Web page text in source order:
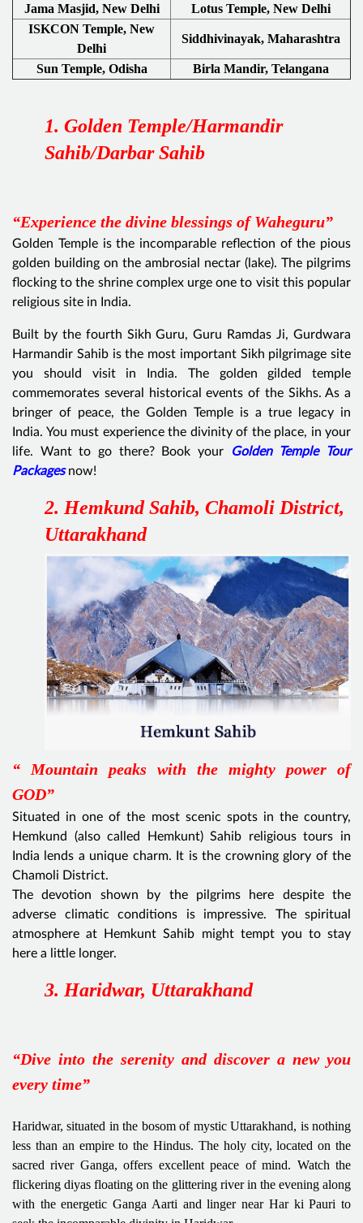
Jama Masjid, New Delhi
Lotus Temple, New Delhi
ISKCON Temple, New
Delhi
Siddhivinayak, Maharashtra
Sun Temple, Odisha Birla Mandir, Telangana
1. Golden Temple/Harmandir
Sahib/Darbar Sahib
“Experience the divine blessings of Waheguru”
Golden Temple is the incomparable reflection of the pious
golden building on the ambrosial nectar (lake). The pilgrims
flocking to the shrine complex urge one to visit this popular
religious site in India.
Built by the fourth Sikh Guru, Guru Ramdas Ji, Gurdwara
Harmandir Sahib is the most important Sikh pilgrimage site
you should visit in India. The golden gilded temple
commemorates several historical events of the Sikhs. As a
bringer of peace, the Golden Temple is a true legacy in
India. You must experience the divinity of the place, in your
life. Want to go there? Book your
Golden Temple Tour
Packages now!
2. Hemkund Sahib, Chamoli District,
Uttarakhand
“ Mountain peaks with the mighty power of
GOD”
Situated in one of the most scenic spots in the country,
Hemkund (also called Hemkunt) Sahib religious tours in
India lends a unique charm. It is the crowning glory of the
Chamoli District.
The devotion shown by the pilgrims here despite the
adverse climatic conditions is impressive. The spiritual
atmosphere at Hemkunt Sahib might tempt you to stay
here a little longer.
3. Haridwar, Uttarakhand
“Dive into the serenity and discover a new you
every time”
Haridwar, situated in the bosom of mystic Uttarakhand, is nothing
less than an empire to the Hindus. The holy city, located on the
sacred river Ganga, offers excellent peace of mind. Watch the
flickering diyas floating on the glittering river in the evening along
with the energetic Ganga Aarti and linger near Har ki Pauri to